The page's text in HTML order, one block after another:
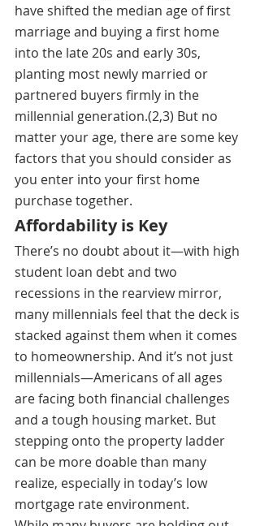
have shifted the median age of first
marriage and buying a first home
into the late 20s and early 30s,
planting most newly married or
partnered buyers firmly in the
millennial generation.(2,3) But no
matter your age, there are some key
factors that you should consider as
you enter into your first home
purchase together.
Affordability is Key
There’s no doubt about it—with high
student loan debt and two
recessions in the rearview mirror,
many millennials feel that the deck is
stacked against them when it comes
to homeownership. And it’s not just
millennials—Americans of all ages
are facing both financial challenges
and a tough housing market. But
stepping onto the property ladder
can be more doable than many
realize, especially in today’s low
mortgage rate environment.